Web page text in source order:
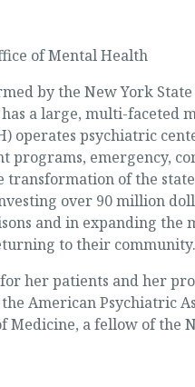
of Mental Health
by the New York
has a large, multi-
operates psychiatric
emergency,
transformation of the
over 90 million
and in expanding the
to their community.
her patients and her
American Psychiatric
Medicine, a fellow of